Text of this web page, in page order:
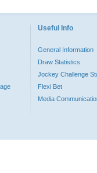
Useful Info
General Information
Draw Statistics
Jockey Challenge
Flexi Bet
Media